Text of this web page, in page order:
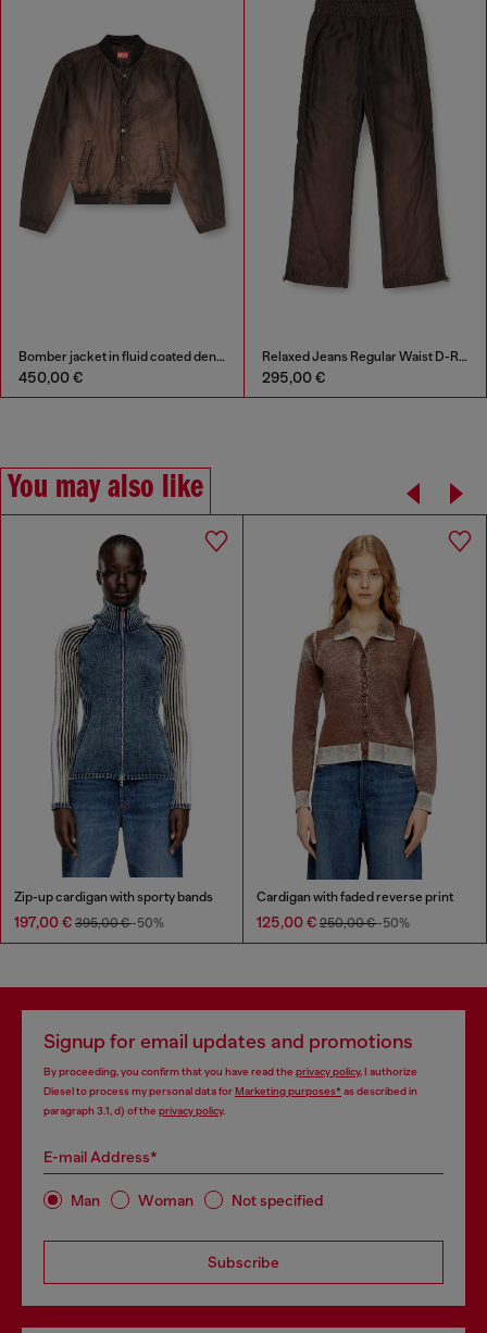
Bomber jacket in fluid coated denim
450,00 €
Relaxed Jeans Regular Waist D-Roder
295,00 €
You may also like
Zip-up cardigan with sporty bands
197,00 € 395,00 €-50%
Cardigan with faded reverse print
125,00 € 250,00 €-50%
Signup for email updates and promotions
By proceeding, you confirm that you have read the privacy policy, I authorize
Diesel to process my personal data forMarketing purposes*as described in
paragraph 3.1, d) of the privacy policy.
E-mail Address*
Man Woman Not specified
Subscribe